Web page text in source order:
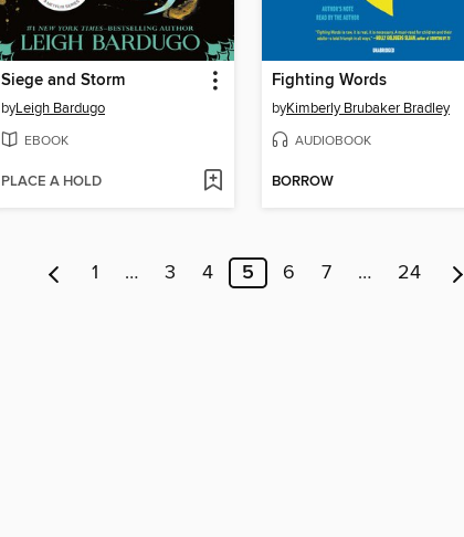
Siege and Storm
byLeigh Bardugo
EBOOK
PLACE A HOLD
Fighting Words
byKimberly Brubaker Bradley
AUDIOBOOK
BORROW
1 … 3 4 5 6 7 … 24